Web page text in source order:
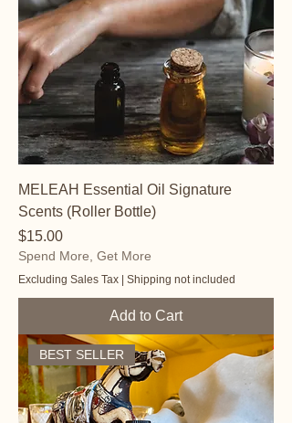
MELEAH Essential Oil Signature
Scents (Roller Bottle)
Price
$15.00
Spend More, Get More
Excluding Sales Tax | Shipping not included
Add to Cart
BEST SELLER